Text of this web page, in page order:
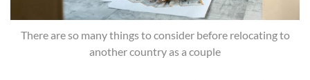
There are so many things to consider before relocating to
another country as a couple